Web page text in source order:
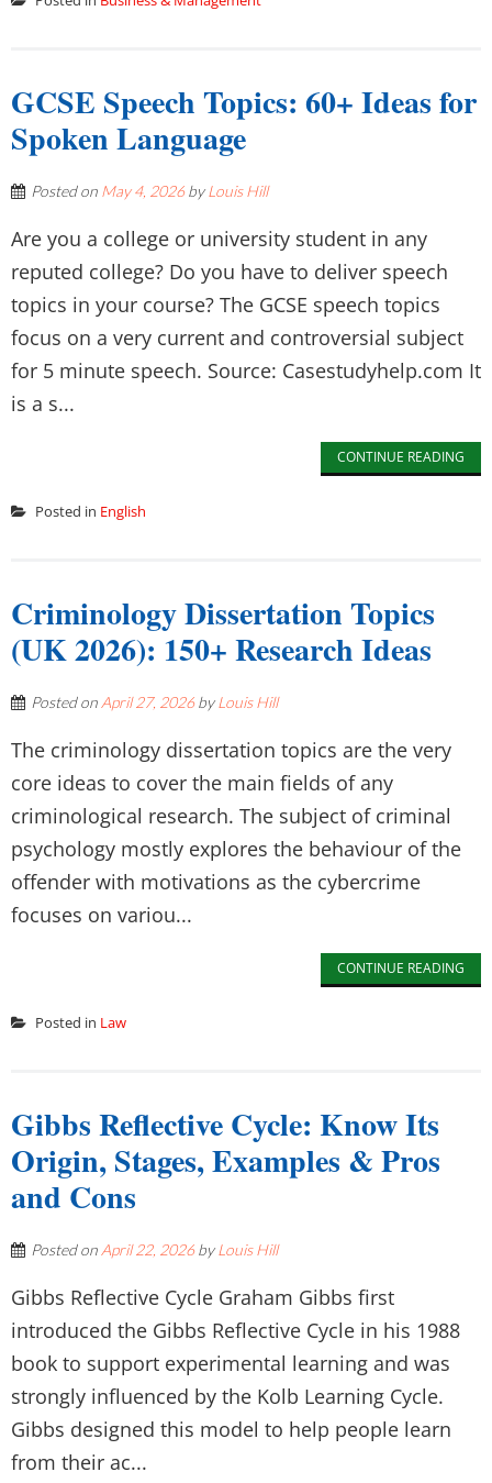
GCSE Speech Topics: 60+ Ideas for
Spoken Language
Posted on May 4, 2026byLouis Hill
Are you a college or university student in any
reputed college? Do you have to deliver speech
topics in your course? The GCSE speech topics
focus on a very current and controversial subject
for 5 minute speech. Source: Casestudyhelp.com It
is a s...
CONTINUE READING
Posted in English
Criminology Dissertation Topics
(UK 2026): 150+ Research Ideas
Posted on April 27, 2026byLouis Hill
The criminology dissertation topics are the very
core ideas to cover the main fields of any
criminological research. The subject of criminal
psychology mostly explores the behaviour of the
offender with motivations as the cybercrime
focuses on variou...
CONTINUE READING
Posted in Law
Gibbs Reflective Cycle: Know Its
Origin, Stages, Examples & Pros
and Cons
Posted on April 22, 2026byLouis Hill
Gibbs Reflective Cycle Graham Gibbs first
introduced the Gibbs Reflective Cycle in his 1988
book to support experimental learning and was
strongly influenced by the Kolb Learning Cycle.
Gibbs designed this model to help people learn
from their ac...